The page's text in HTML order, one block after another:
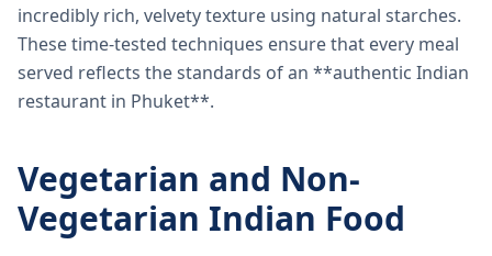
incredibly rich, velvety texture using natural starches.
These time-tested techniques ensure that every meal
served reflects the standards of an **authentic Indian
restaurant in Phuket**.
Vegetarian and Non-
Vegetarian Indian Food